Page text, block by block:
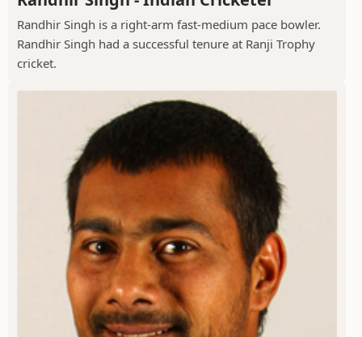
Randhir Singh is a right-arm fast-medium pace bowler.
Randhir Singh had a successful tenure at Ranji Trophy
cricket.